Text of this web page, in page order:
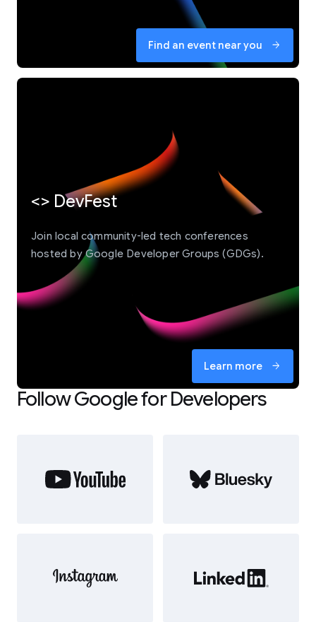
Find an event near you arrow_forward
<> DevFest
Join local community-led tech conferences
hosted by Google Developer Groups (GDGs).
Learn more arrow_forward
Follow Google for Developers